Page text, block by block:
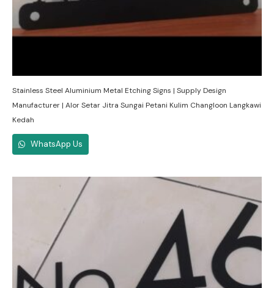
Stainless Steel Aluminium Metal Etching Signs | Supply Design
Manufacturer | Alor Setar Jitra Sungai Petani Kulim Changloon Langkawi
Kedah
WhatsApp Us